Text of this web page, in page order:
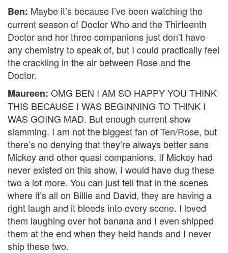
Ben: Maybe it’s because I’ve been watching the
current season of Doctor Who and the Thirteenth
Doctor and her three companions just don’t have
any chemistry to speak of, but I could practically feel
the crackling in the air between Rose and the
Doctor.
Maureen: OMG BEN I AM SO HAPPY YOU THINK
THIS BECAUSE I WAS BEGINNING TO THINK I
WAS GOING MAD. But enough current show
slamming. I am not the biggest fan of Ten/Rose, but
there’s no denying that they’re always better sans
Mickey and other quasi companions. If Mickey had
never existed on this show, I would have dug these
two a lot more. You can just tell that in the scenes
where it’s all on Billie and David, they are having a
right laugh and it bleeds into every scene. I loved
them laughing over hot banana and I even shipped
them at the end when they held hands and I never
ship these two.